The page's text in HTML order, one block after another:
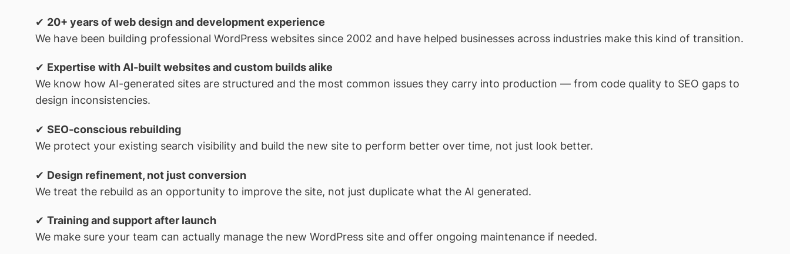
✔ 20+ years of web design and development experience
We have been building professional WordPress websites since 2002 and have helped businesses across industries make this kind of transition.
✔ Expertise with AI-built websites and custom builds alike
We know how AI-generated sites are structured and the most common issues they carry into production — from code quality to SEO gaps to
design inconsistencies.
✔ SEO-conscious rebuilding
We protect your existing search visibility and build the new site to perform better over time, not just look better.
✔ Design refinement, not just conversion
We treat the rebuild as an opportunity to improve the site, not just duplicate what the AI generated.
✔ Training and support after launch
We make sure your team can actually manage the new WordPress site and offer ongoing maintenance if needed.